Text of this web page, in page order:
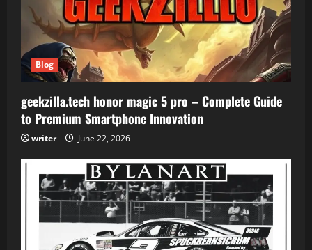
Blog
geekzilla.tech honor magic 5 pro – Complete Guide
to Premium Smartphone Innovation
writer June 22, 2026